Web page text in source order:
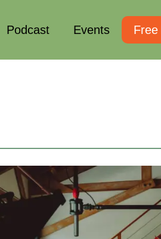
Podcast Events